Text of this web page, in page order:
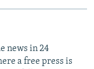
news in 24
a free press is